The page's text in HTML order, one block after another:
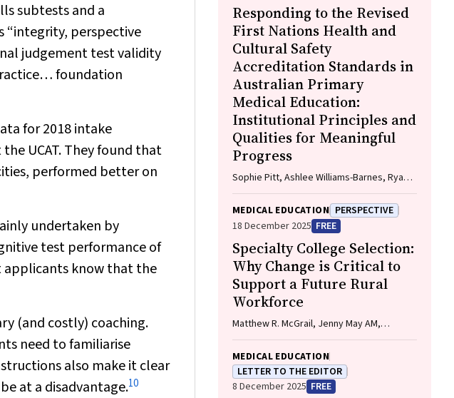
subtests and a
“integrity, perspective
judgement test validity
foundation
for 2018 intake
UCAT. They found that
performed better on
undertaken by
test performance of
applicants know that the
(and costly) coaching.
need to familiarise
also make it clear
at a disadvantage.10
Responding to the Revised
First Nations Health and
Cultural Safety
Accreditation Standards in
Australian Primary
Medical Education:
Institutional Principles and
Qualities for Meaningful
Progress
Sophie Pitt, Ashlee Williams-Barnes, Ryan
Dashwood, Keira Edwards, Paul Saunders
MEDICAL EDUCATION PERSPECTIVE
18 December 2025 FREE
Specialty College Selection:
Why Change is Critical to
Support a Future Rural
Workforce
Matthew R. McGrail, Jenny May AM,
Katherine Logan
MEDICAL EDUCATION
LETTER TO THE EDITOR
8 December 2025 FREE